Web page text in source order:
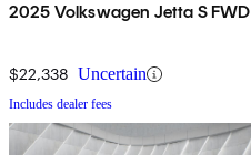
2025 Volkswagen Jetta S FWD
$22,338 Uncertain
Includes dealer fees